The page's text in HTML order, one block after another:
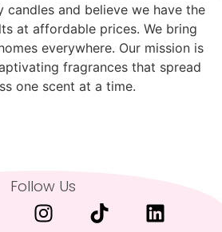
and believe we have the
at affordable prices. We bring
everywhere. Our mission is
fragrances that spread
one scent at a time.
Follow Us